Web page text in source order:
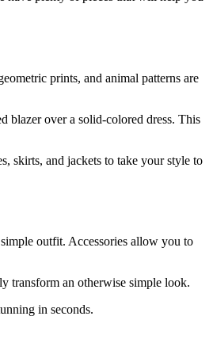
prints, and animal patterns are
blazer over a solid-colored dress. This
skirts, and jackets to take your style to
outfit. Accessories allow you to
transform an otherwise simple look.
in seconds.